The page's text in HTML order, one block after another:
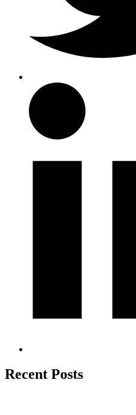
Recent Posts